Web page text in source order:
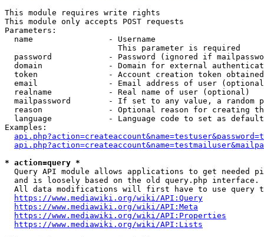
This module requires write rights
This module only accepts POST requests
Parameters:
  name                - Username
                        This parameter is required
password            - Password (ignored if
domain              - Domain for external
token               - Account creation token
email               - Email address of user
  realname            - Real name of user (optional)
mailpassword        - If set to any value, a random
reason              - Optional reason for creating
language            - Language code to set as
Examples:
* action=query *
Query API module allows applications to get needed
  and is loosely based on the old query.php interface.
All data modifications will first have to use query
https://www.mediawiki.org/wiki/API:Query
https://www.mediawiki.org/wiki/API:Meta
https://www.mediawiki.org/wiki/API:Properties
https://www.mediawiki.org/wiki/API:Lists